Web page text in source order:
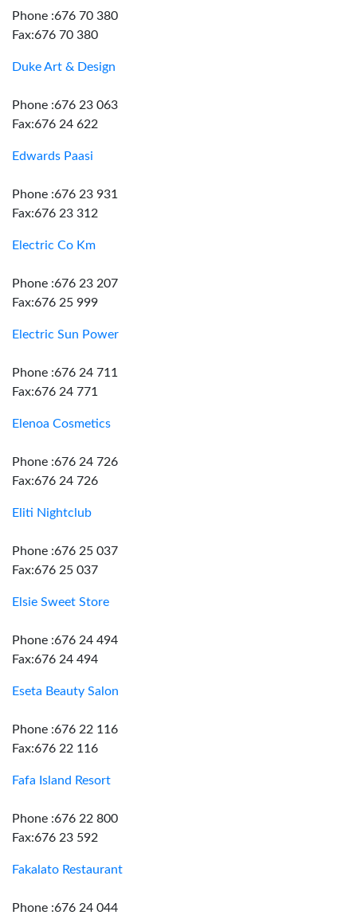
Phone :676 70 380
Fax:676 70 380
Duke Art & Design
Phone :676 23 063
Fax:676 24 622
Edwards Paasi
Phone :676 23 931
Fax:676 23 312
Electric Co Km
Phone :676 23 207
Fax:676 25 999
Electric Sun Power
Phone :676 24 711
Fax:676 24 771
Elenoa Cosmetics
Phone :676 24 726
Fax:676 24 726
Eliti Nightclub
Phone :676 25 037
Fax:676 25 037
Elsie Sweet Store
Phone :676 24 494
Fax:676 24 494
Eseta Beauty Salon
Phone :676 22 116
Fax:676 22 116
Fafa Island Resort
Phone :676 22 800
Fax:676 23 592
Fakalato Restaurant
Phone :676 24 044